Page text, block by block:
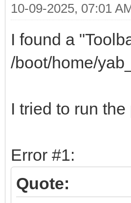
10-09-2025, 07:01
I found a
/boot/home/
I tried to run
Error #1:
Quote: